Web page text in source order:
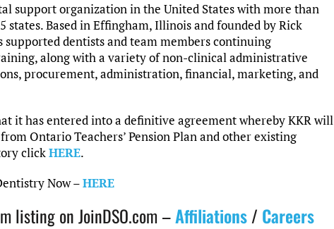
support organization in the United States with more than
states. Based in Effingham, Illinois and founded by Rick
dentists and team members continuing
along with a variety of non-clinical administrative
procurement, administration, financial, marketing, and
it has entered into a definitive agreement whereby KKR will
Ontario Teachers’ Pension Plan and other existing
clickHERE.
Now –HERE
listing on JoinDSO.com –Affiliations/ Careers